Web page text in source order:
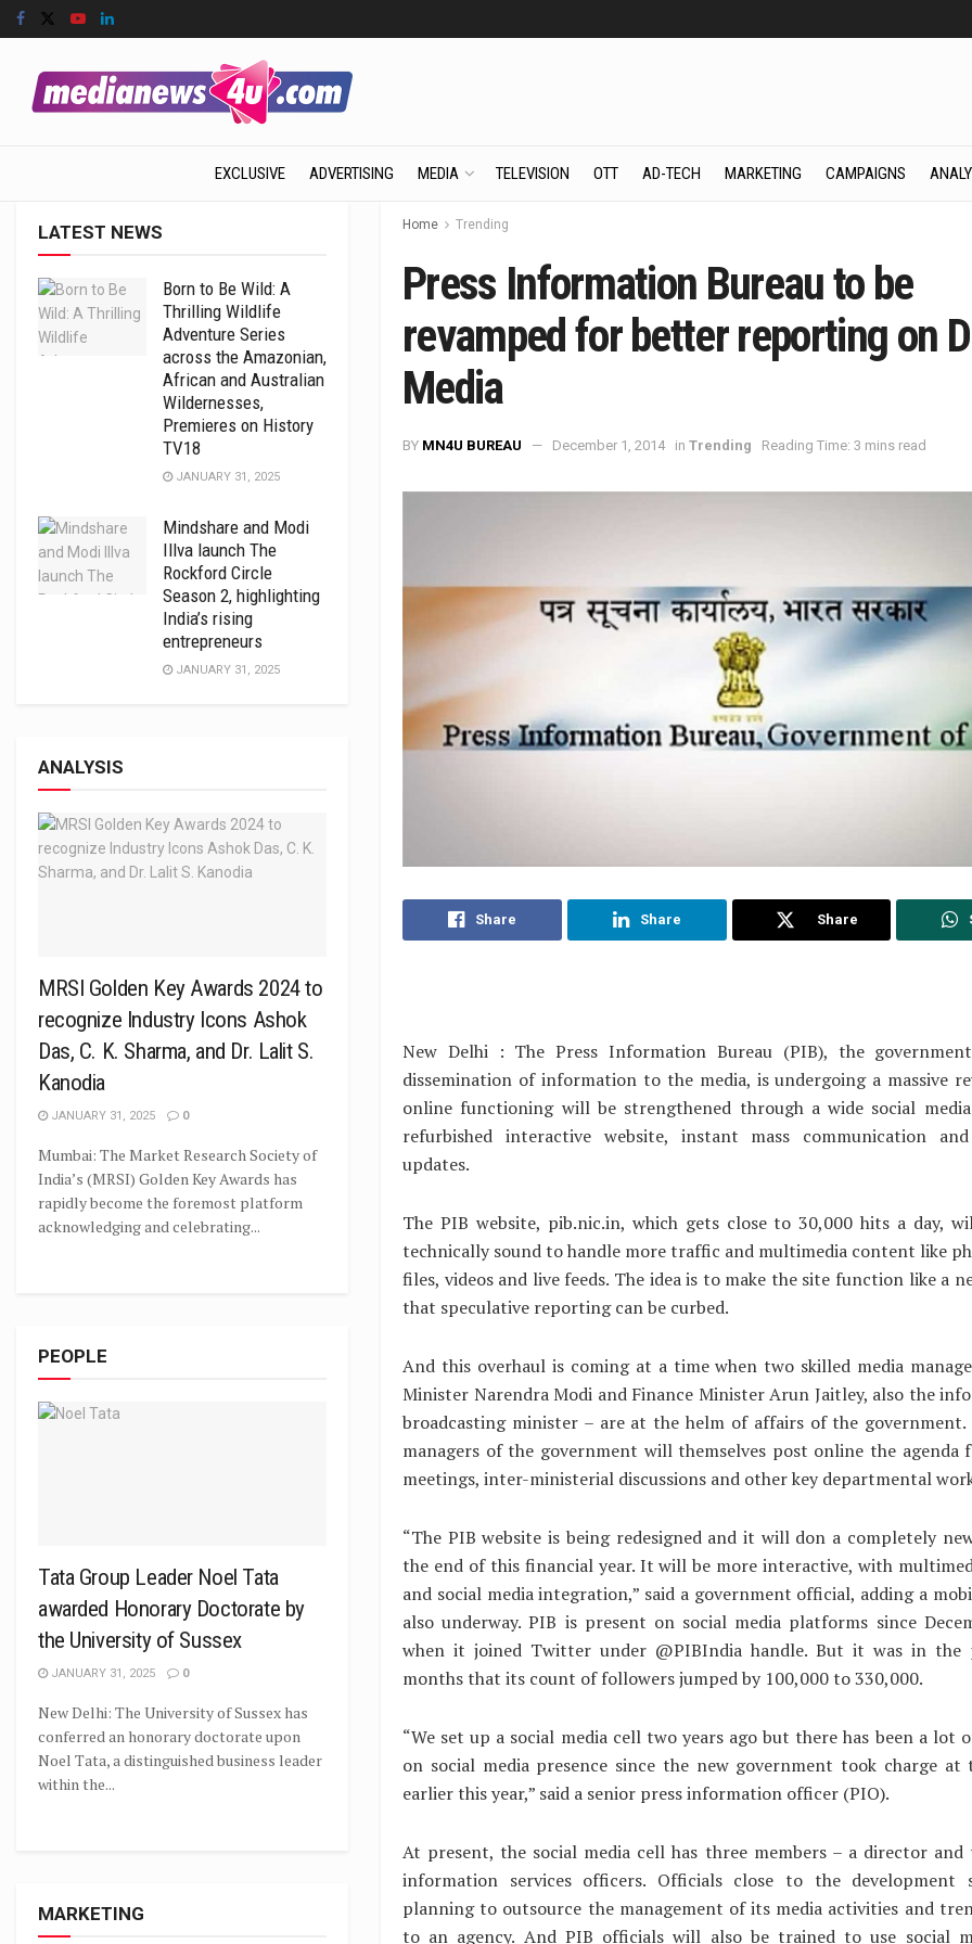
EXCLUSIVE ADVERTISING MEDIA TELEVISION OTT AD-TECH MARKETING CAMPAIGNS
Home Trending
Press Information Bureau to be
revamped for better reporting on
Media
BY MN4U BUREAU December 1, 2014 in Trending Reading Time: 3 mins read
Share Share Share
New Delhi : The Press Information Bureau (PIB), the
dissemination of information to the media, is undergoing a massive
online functioning will be strengthened through a wide social
refurbished interactive website, instant mass communication
updates.
The PIB website, pib.nic.in, which gets close to 30,000 hits a day,
technically sound to handle more traffic and multimedia content like
files, videos and live feeds. The idea is to make the site function like a
that speculative reporting can be curbed.
And this overhaul is coming at a time when two skilled media
Minister Narendra Modi and Finance Minister Arun Jaitley, also the
broadcasting minister – are at the helm of affairs of the government.
managers of the government will themselves post online the agenda
meetings, inter-ministerial discussions and other key departmental
“The PIB website is being redesigned and it will don a completely
the end of this financial year. It will be more interactive, with
and social media integration,” said a government official, adding a
also underway. PIB is present on social media platforms since
when it joined Twitter under @PIBIndia handle. But it was in the
months that its count of followers jumped by 100,000 to 330,000.
“We set up a social media cell two years ago but there has been a lot
on social media presence since the new government took charge at
earlier this year,” said a senior press information officer (PIO).
At present, the social media cell has three members – a director and
information services officers. Officials close to the development
planning to outsource the management of its media activities and
to an agency. And PIB officials will also be trained to use social
LATEST NEWS
Born to Be Wild: A
Thrilling Wildlife
Adventure Series
across the Amazonian,
African and Australian
Wildernesses,
Premieres on History
TV18
JANUARY 31, 2025
Mindshare and Modi
Illva launch The
Rockford Circle
Season 2, highlighting
India’s rising
entrepreneurs
JANUARY 31, 2025
ANALYSIS
MRSI Golden Key Awards 2024 to
recognize Industry Icons Ashok
Das, C. K. Sharma, and Dr. Lalit S.
Kanodia
JANUARY 31, 2025 0
Mumbai: The Market Research Society of
India’s (MRSI) Golden Key Awards has
rapidly become the foremost platform
acknowledging and celebrating...
PEOPLE
Tata Group Leader Noel Tata
awarded Honorary Doctorate by
the University of Sussex
JANUARY 31, 2025 0
New Delhi: The University of Sussex has
conferred an honorary doctorate upon
Noel Tata, a distinguished business leader
within the...
MARKETING